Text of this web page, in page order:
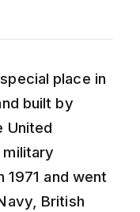
place in
built by
United
and went
British